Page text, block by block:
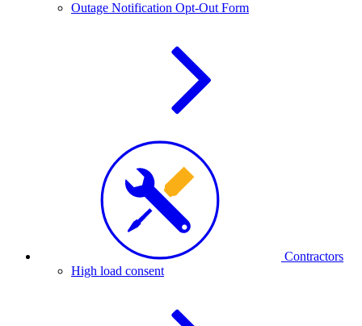
Outage Notification Opt-Out Form
Contractors
High load consent